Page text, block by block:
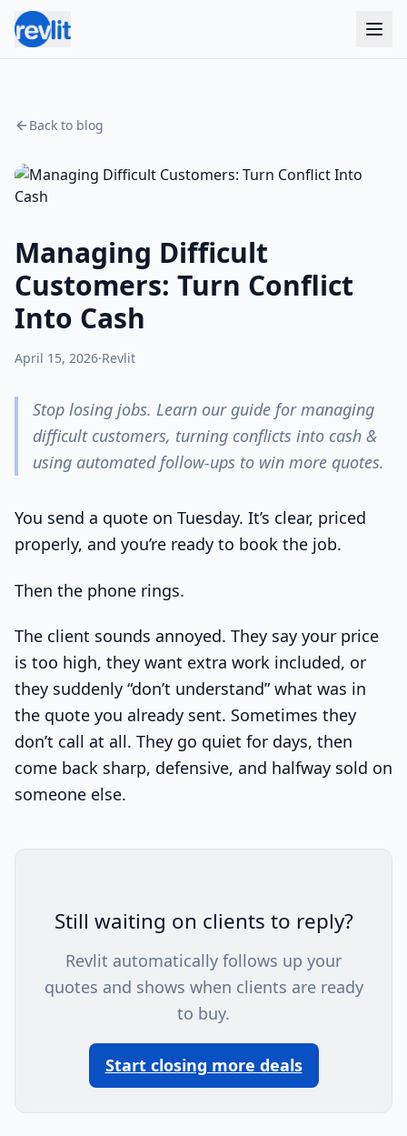
Back to blog
Managing Difficult
Customers: Turn Conflict
Into Cash
April 15, 2026·Revlit
Stop losing jobs. Learn our guide for managing
difficult customers, turning conflicts into cash &
using automated follow-ups to win more quotes.
You send a quote on Tuesday. It’s clear, priced
properly, and you’re ready to book the job.
Then the phone rings.
The client sounds annoyed. They say your price
is too high, they want extra work included, or
they suddenly “don’t understand” what was in
the quote you already sent. Sometimes they
don’t call at all. They go quiet for days, then
come back sharp, defensive, and halfway sold on
someone else.
Still waiting on clients to reply?
Revlit automatically follows up your
quotes and shows when clients are ready
to buy.
Start closing more deals